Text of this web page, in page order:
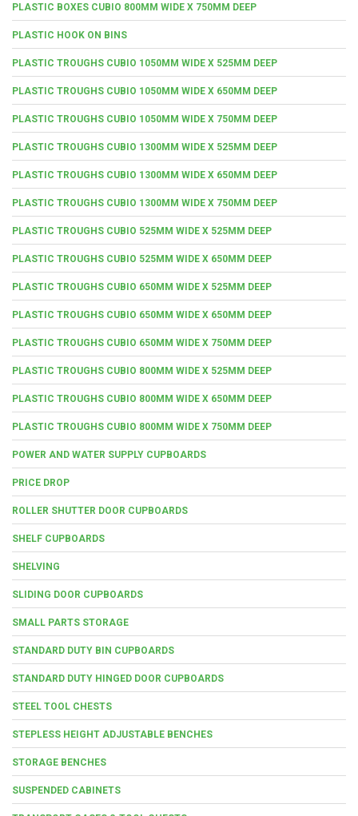
PLASTIC BOXES CUBIO 800MM WIDE X 750MM DEEP
PLASTIC HOOK ON BINS
PLASTIC TROUGHS CUBIO 1050MM WIDE X 525MM DEEP
PLASTIC TROUGHS CUBIO 1050MM WIDE X 650MM DEEP
PLASTIC TROUGHS CUBIO 1050MM WIDE X 750MM DEEP
PLASTIC TROUGHS CUBIO 1300MM WIDE X 525MM DEEP
PLASTIC TROUGHS CUBIO 1300MM WIDE X 650MM DEEP
PLASTIC TROUGHS CUBIO 1300MM WIDE X 750MM DEEP
PLASTIC TROUGHS CUBIO 525MM WIDE X 525MM DEEP
PLASTIC TROUGHS CUBIO 525MM WIDE X 650MM DEEP
PLASTIC TROUGHS CUBIO 650MM WIDE X 525MM DEEP
PLASTIC TROUGHS CUBIO 650MM WIDE X 650MM DEEP
PLASTIC TROUGHS CUBIO 650MM WIDE X 750MM DEEP
PLASTIC TROUGHS CUBIO 800MM WIDE X 525MM DEEP
PLASTIC TROUGHS CUBIO 800MM WIDE X 650MM DEEP
PLASTIC TROUGHS CUBIO 800MM WIDE X 750MM DEEP
POWER AND WATER SUPPLY CUPBOARDS
PRICE DROP
ROLLER SHUTTER DOOR CUPBOARDS
SHELF CUPBOARDS
SHELVING
SLIDING DOOR CUPBOARDS
SMALL PARTS STORAGE
STANDARD DUTY BIN CUPBOARDS
STANDARD DUTY HINGED DOOR CUPBOARDS
STEEL TOOL CHESTS
STEPLESS HEIGHT ADJUSTABLE BENCHES
STORAGE BENCHES
SUSPENDED CABINETS